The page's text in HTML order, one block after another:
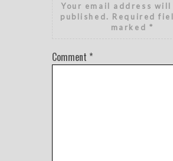
Your email address will
published. Required
marked *
Comment *